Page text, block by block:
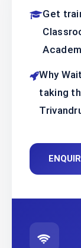
Get
Why
taking